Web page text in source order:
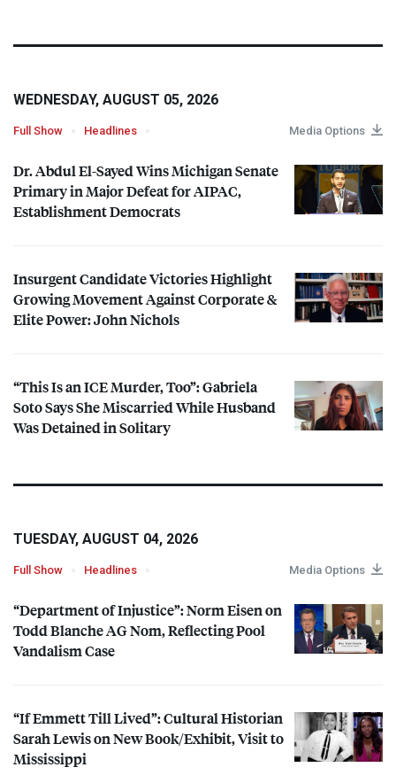
WEDNESDAY, AUGUST 05, 2026
Full Show Headlines Media Options
Dr. Abdul El-Sayed Wins Michigan Senate
Primary in Major Defeat forAIPAC,
Establishment Democrats
Insurgent Candidate Victories Highlight
Growing Movement Against Corporate &
Elite Power: John Nichols
“This Is anICEMurder, Too”: Gabriela
Soto Says She Miscarried While Husband
Was Detained in Solitary
TUESDAY, AUGUST 04, 2026
Full Show Headlines Media Options
“Department of Injustice”: Norm Eisen on
Todd Blanche AG Nom, Reflecting Pool
Vandalism Case
“If Emmett Till Lived”: Cultural Historian
Sarah Lewis on New Book/Exhibit, Visit to
Mississippi